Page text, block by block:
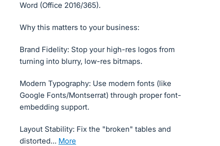
Word (Office 2016/365).
Why this matters to your business:
Brand Fidelity: Stop your high-res logos from
turning into blurry, low-res bitmaps.
Modern Typography: Use modern fonts (like
Google Fonts/Montserrat) through proper font-
embedding support.
Layout Stability: Fix the "broken" tables and
distorted…
more